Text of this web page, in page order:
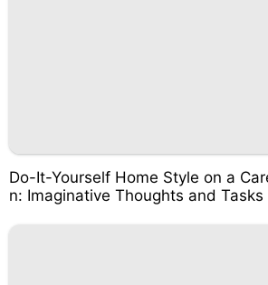
Do-It-Yourself Home Style on a
n: Imaginative Thoughts and Tasks